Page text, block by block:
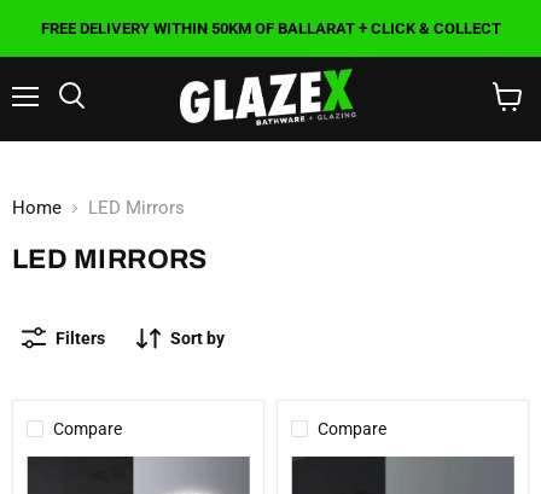
FREE DELIVERY WITHIN 50KM OF BALLARAT + CLICK & COLLECT
cart
Home LED Mirrors
LED MIRRORS
Filters Sort by
Compare
Compare
1500x800mm